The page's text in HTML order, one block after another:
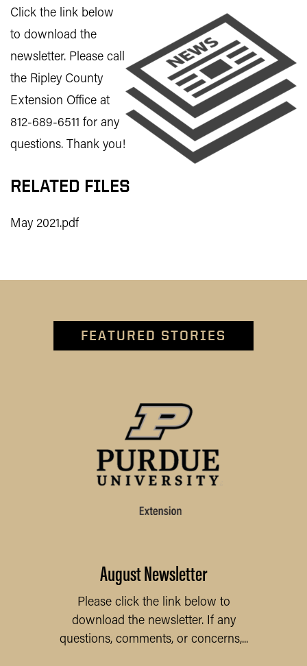
Click the link below
to download the
newsletter. Please call
the Ripley County
Extension Office at
812-689-6511 for any
questions. Thank you!
RELATED FILES
May 2021.pdf
FEATURED STORIES
August Newsletter
Please click the link below to
download the newsletter. If any
questions, comments, or concerns,...